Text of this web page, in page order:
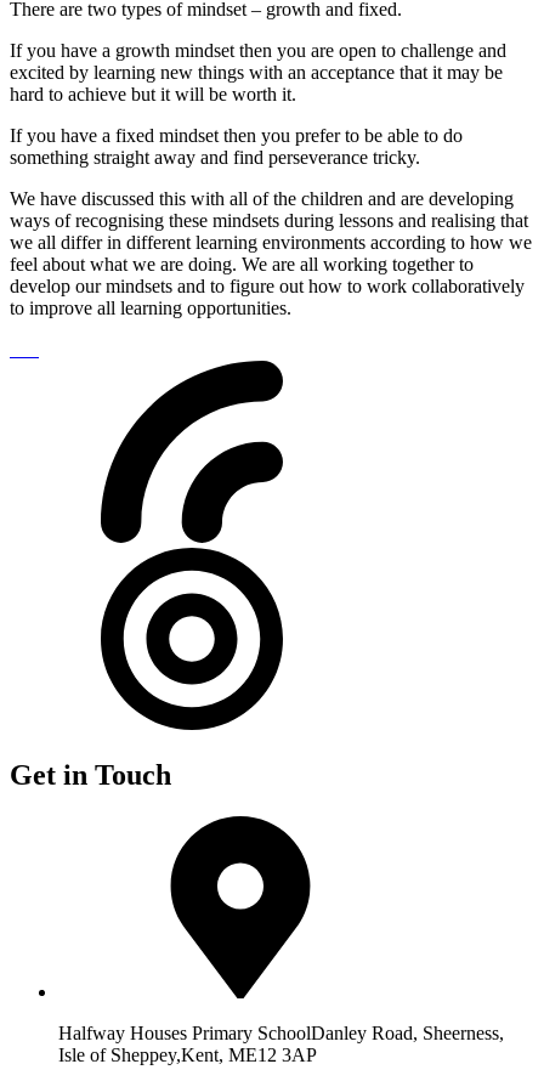
There are two types of mindset – growth and fixed.
If you have a growth mindset then you are open to challenge and
excited by learning new things with an acceptance that it may be
hard to achieve but it will be worth it.
If you have a fixed mindset then you prefer to be able to do
something straight away and find perseverance tricky.
We have discussed this with all of the children and are developing
ways of recognising these mindsets during lessons and realising that
we all differ in different learning environments according to how we
feel about what we are doing. We are all working together to
develop our mindsets and to figure out how to work collaboratively
to improve all learning opportunities.
Get in Touch
Halfway Houses Primary SchoolDanley Road, Sheerness,
Isle of Sheppey,Kent, ME12 3AP